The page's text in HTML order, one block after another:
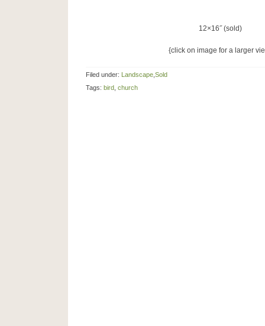
12×16˝ (sold)
{click on image for a larger
Filed under: Landscape Sold
Tags: bird church